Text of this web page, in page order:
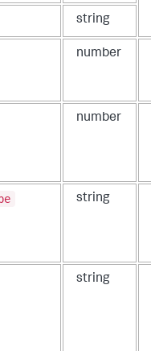
string
number
number
string
string